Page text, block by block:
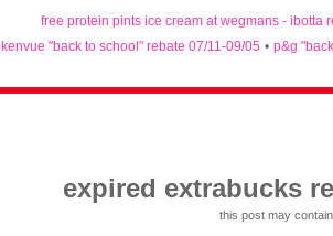
free protein pints ice cream at wegmans - ibotta
kenvue "back to school" rebate 07/11-09/05 • p&g
expired extrabucks
this post may